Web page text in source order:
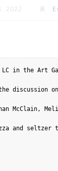
2022
LC in the
discussion
McClain,
and seltzer